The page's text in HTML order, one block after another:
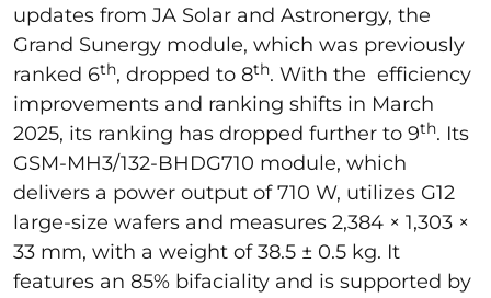
updates from JA Solar and Astronergy, the
Grand Sunergy module, which was previously
ranked 6th, dropped to 8th. With the efficiency
improvements and ranking shifts in March
2025, its ranking has dropped further to 9th. Its
GSM-MH3/132-BHDG710 module, which
delivers a power output of 710 W, utilizes G12
large-size wafers and measures 2,384 × 1,303 ×
33 mm, with a weight of 38.5 ± 0.5 kg. It
features an 85% bifaciality and is supported by